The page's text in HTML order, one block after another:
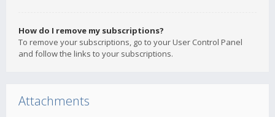
How do I remove my subscriptions?
To remove your subscriptions, go to your User Control Panel
and follow the links to your subscriptions.
Attachments